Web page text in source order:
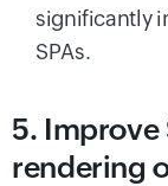
significantly
SPAs.
5. Improve
rendering